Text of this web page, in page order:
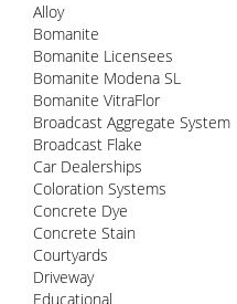
Alloy
Bomanite
Bomanite Licensees
Bomanite Modena SL
Bomanite VitraFlor
Broadcast Aggregate System
Broadcast Flake
Car Dealerships
Coloration Systems
Concrete Dye
Concrete Stain
Courtyards
Driveway
Educational